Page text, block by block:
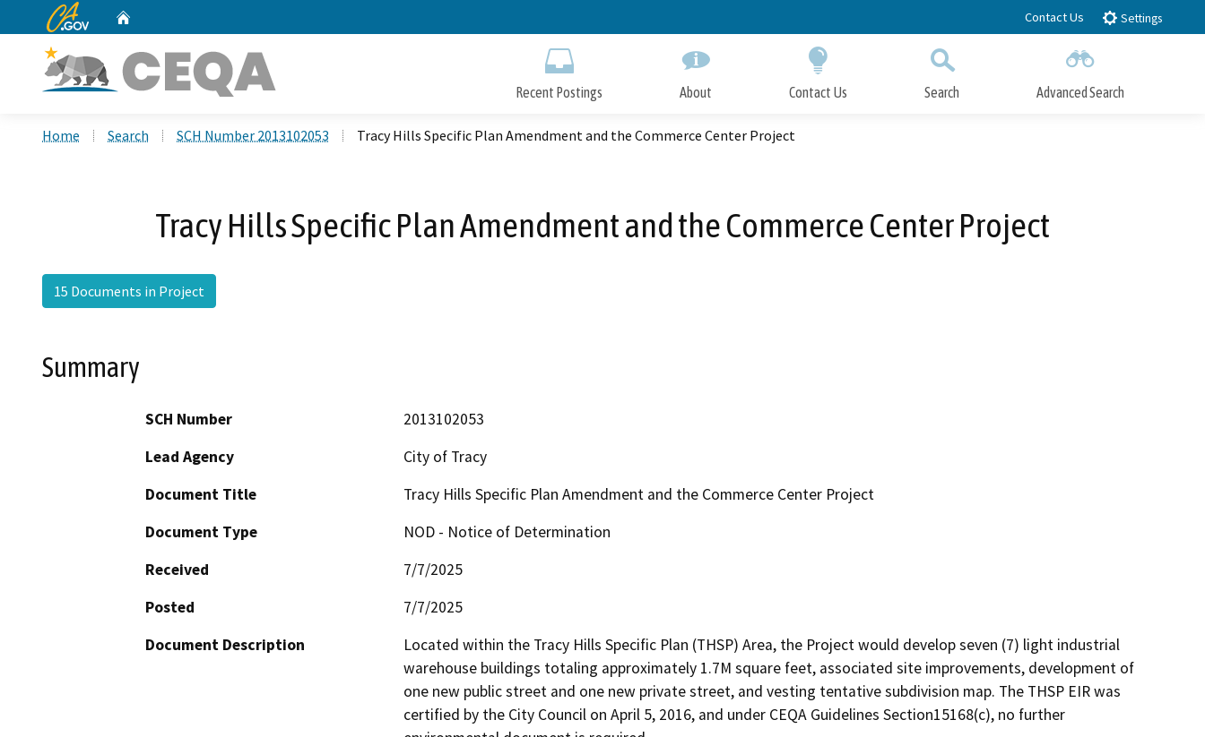
to
CA.gov Contact Us Settings
Recent Postings About Contact Us Search Advanced Search
Home Search SCH Number 2013102053 Tracy Hills Specific Plan Amendment and the Commerce Center Project
Tracy Hills Specific Plan Amendment and the Commerce Center Project
15 Documents in Project
Summary
SCH Number
2013102053
Lead Agency
City of Tracy
Document Title
Tracy Hills Specific Plan Amendment and the Commerce Center Project
Document Type
NOD - Notice of Determination
Received
7/7/2025
Posted
7/7/2025
Document Description
Located within the Tracy Hills Specific Plan (THSP) Area, the Project would develop seven (7) light industrial
warehouse buildings totaling approximately 1.7M square feet, associated site improvements, development of
one new public street and one new private street, and vesting tentative subdivision map. The THSP EIR was
certified by the City Council on April 5, 2016, and under CEQA Guidelines Section15168(c), no further